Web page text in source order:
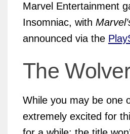
Marvel Entertainment
Insomniac, with
announced via the
The
While you may be one
extremely excited for